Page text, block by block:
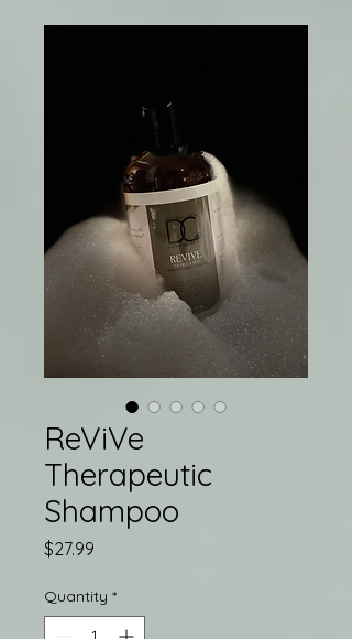
ReViVe
Therapeutic
Shampoo
$27.99
Quantity *